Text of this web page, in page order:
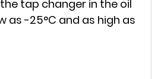
tap changer in the oil
as -25°C and as high as